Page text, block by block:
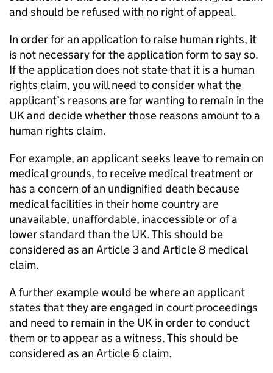
and should be refused with no right of appeal.
In order for an application to raise human rights, it
is not necessary for the application form to say so.
If the application does not state that it is a human
rights claim, you will need to consider what the
applicant’s reasons are for wanting to remain in the
UK and decide whether those reasons amount to a
human rights claim.
For example, an applicant seeks leave to remain on
medical grounds, to receive medical treatment or
has a concern of an undignified death because
medical facilities in their home country are
unavailable, unaffordable, inaccessible or of a
lower standard than the UK. This should be
considered as an Article 3 and Article 8 medical
claim.
A further example would be where an applicant
states that they are engaged in court proceedings
and need to remain in the UK in order to conduct
them or to appear as a witness. This should be
considered as an Article 6 claim.